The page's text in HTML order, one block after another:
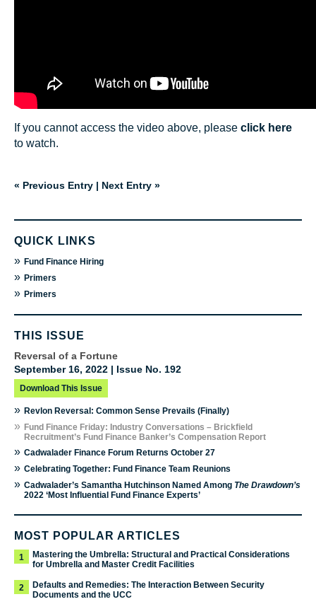
If you cannot access the video above, please click here
to watch.
« Previous Entry | Next Entry »
QUICK LINKS
» Fund Finance Hiring
» Primers
» Primers
THIS ISSUE
Reversal of a Fortune
September 16, 2022 | Issue No. 192
Download This Issue
» Revlon Reversal: Common Sense Prevails (Finally)
» Fund Finance Friday: Industry Conversations – Brickfield
Recruitment’s Fund Finance Banker’s Compensation Report
» Cadwalader Finance Forum Returns October 27
» Celebrating Together: Fund Finance Team Reunions
» Cadwalader’s Samantha Hutchinson Named Among The Drawdown’s
2022 ‘Most Influential Fund Finance Experts’
MOST POPULAR ARTICLES
1
Mastering the Umbrella: Structural and Practical Considerations
for Umbrella and Master Credit Facilities
2
Defaults and Remedies: The Interaction Between Security
Documents and the UCC